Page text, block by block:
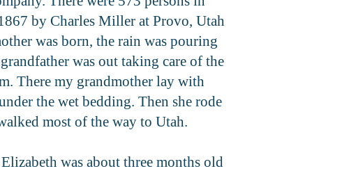
by Charles Miller at Provo, Utah
was born, the rain was pouring
was out taking care of the
There my grandmother lay with
the wet bedding. Then she rode
most of the way to Utah.
was about three months old